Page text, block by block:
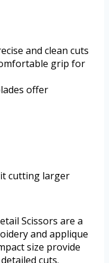
and clean cuts
grip for
offer
cutting larger
Scissors are a
and applique
size provide
cuts.